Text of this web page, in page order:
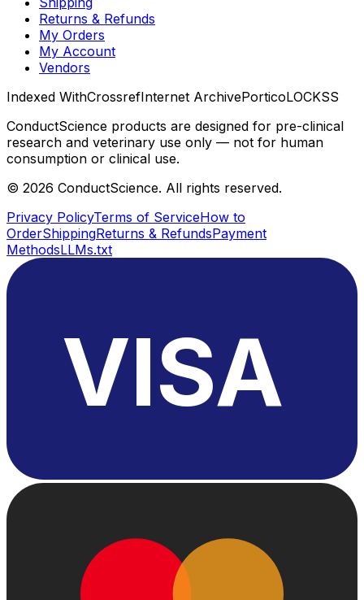
Returns & Refunds
My Orders
My Account
Vendors
Indexed WithCrossrefInternet ArchivePorticoLOCKSS
ConductScience products are designed for pre-clinical
research and veterinary use only — not for human
consumption or clinical use.
© 2026 ConductScience. All rights reserved.
Privacy PolicyTerms of ServiceHow to
OrderShippingReturns & RefundsPayment
MethodsLLMs.txt
VISA